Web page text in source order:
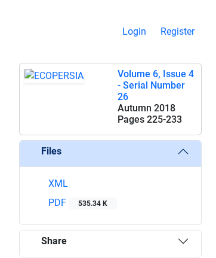
Login Register
Volume 6, Issue 4
- Serial Number
26
Autumn 2018
Pages 225-233
Files
XML
PDF
535.34 K
Share